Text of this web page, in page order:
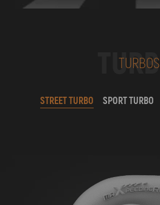
TURBO
TURBOS
STREET TURBO SPORT TURBO